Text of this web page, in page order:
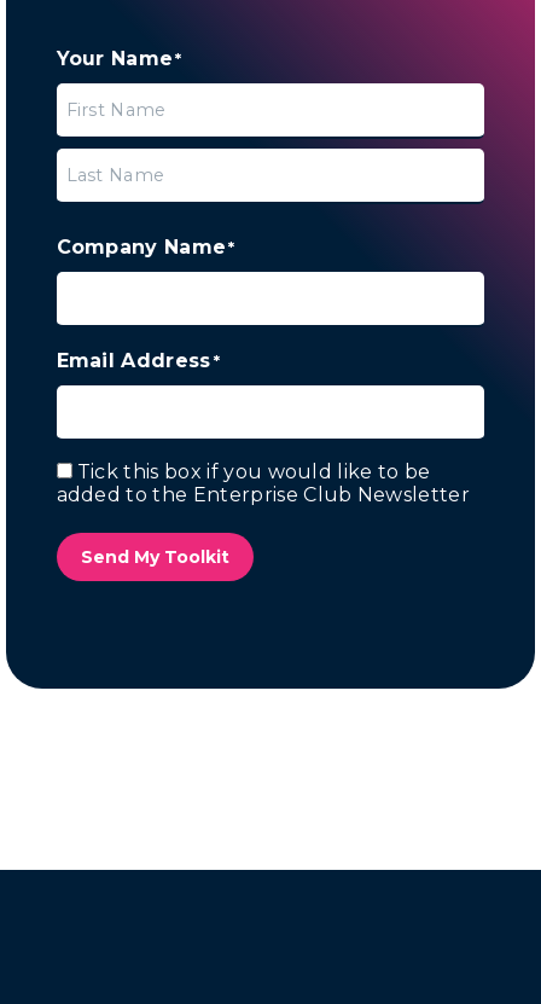
Your Name *
First
Company Name *
Email Address*
Email
Marketing
Tick this box if you would like to be
added to the Enterprise Club Newsletter
Send My Toolkit